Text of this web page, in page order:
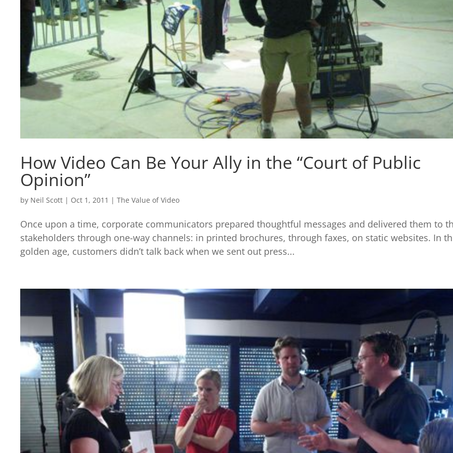
How Video Can Be Your Ally in the “Court of Public
Opinion”
by Neil Scott | Oct 1, 2011 |The Value of Video
Once upon a time, corporate communicators prepared thoughtful messages and delivered them to
stakeholders through one-way channels: in printed brochures, through faxes, on static websites. In
golden age, customers didn’t talk back when we sent out press...